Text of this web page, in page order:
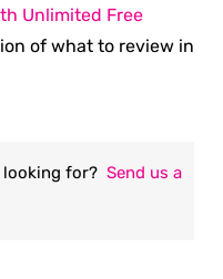
Unlimited Free
of what to review in
looking for? Send us a